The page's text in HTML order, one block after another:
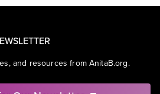
and resources from AnitaB.org.